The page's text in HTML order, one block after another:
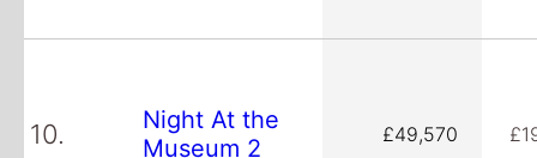
10.
Night At the
Museum 2
£49,570